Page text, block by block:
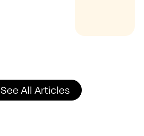
See All Articles